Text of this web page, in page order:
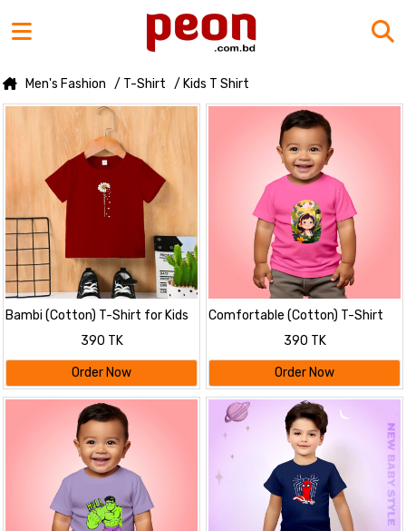
Men's Fashion / T-Shirt / Kids T Shirt
Bambi (Cotton) T-Shirt for Kids
390 TK
Order Now
Comfortable (Cotton) T-Shirt
390 TK
Order Now